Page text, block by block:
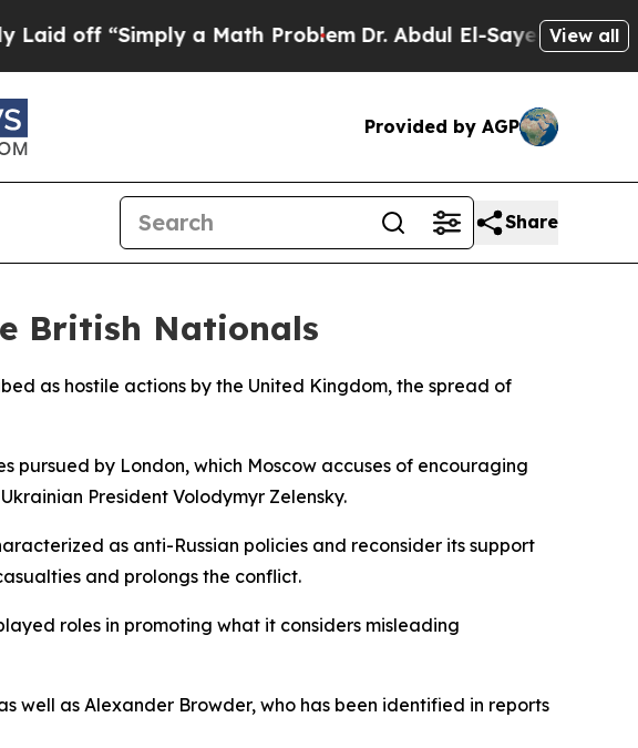
off “Simply a Math ProblemDr. Abdul El-Sayed on Historic
View all
Provided by AGP
Share
British Nationals
as hostile actions by the United Kingdom, the spread of
pursued by London, which Moscow accuses of encouraging
President Volodymyr Zelensky.
as anti-Russian policies and reconsider its support
and prolongs the conflict.
roles in promoting what it considers misleading
well as Alexander Browder, who has been identified in reports